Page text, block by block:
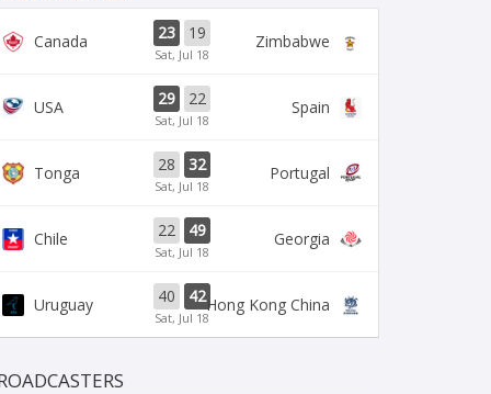
Canada 23 19
Sat, Jul 18
Zimbabwe
USA 29 22
Sat, Jul 18
Spain
Tonga 28 32
Sat, Jul 18
Portugal
Chile 22 49
Sat, Jul 18
Georgia
Uruguay 40 42
Sat, Jul 18
Hong Kong China